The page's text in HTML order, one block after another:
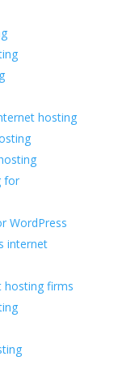
hosting
for
WordPress
internet
hosting firms